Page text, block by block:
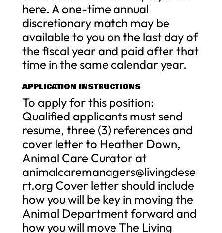
here. A one-time annual
discretionary match may be
available to you on the last day of
the fiscal year and paid after that
time in the same calendar year.
APPLICATION INSTRUCTIONS
To apply for this position:
Qualified applicants must send
resume, three (3) references and
cover letter to Heather Down,
Animal Care Curator at
animalcaremanagers@livingdese
rt.org Cover letter should include
how you will be key in moving the
Animal Department forward and
how you will move The Living